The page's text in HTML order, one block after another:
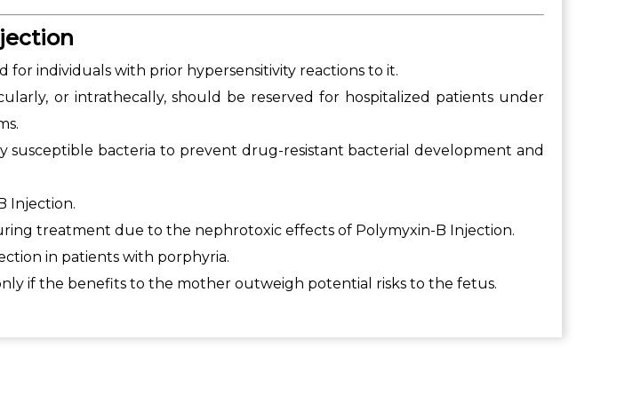
for individuals with prior hypersensitivity reactions to it.
or intrathecally, should be reserved for hospitalized patients under
bacteria to prevent drug-resistant bacterial development and
Injection.
treatment due to the nephrotoxic effects of Polymyxin-B Injection.
in patients with porphyria.
if the benefits to the mother outweigh potential risks to the fetus.